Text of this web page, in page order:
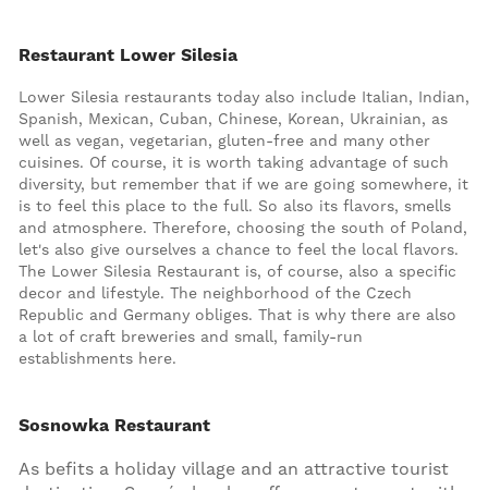
Restaurant Lower Silesia
Lower Silesia restaurants today also include Italian, Indian,
Spanish, Mexican, Cuban, Chinese, Korean, Ukrainian, as
well as vegan, vegetarian, gluten-free and many other
cuisines. Of course, it is worth taking advantage of such
diversity, but remember that if we are going somewhere, it
is to feel this place to the full. So also its flavors, smells
and atmosphere. Therefore, choosing the south of Poland,
let's also give ourselves a chance to feel the local flavors.
The Lower Silesia Restaurant is, of course, also a specific
decor and lifestyle. The neighborhood of the Czech
Republic and Germany obliges. That is why there are also
a lot of craft breweries and small, family-run
establishments here.
Sosnowka Restaurant
As befits a holiday village and an attractive tourist